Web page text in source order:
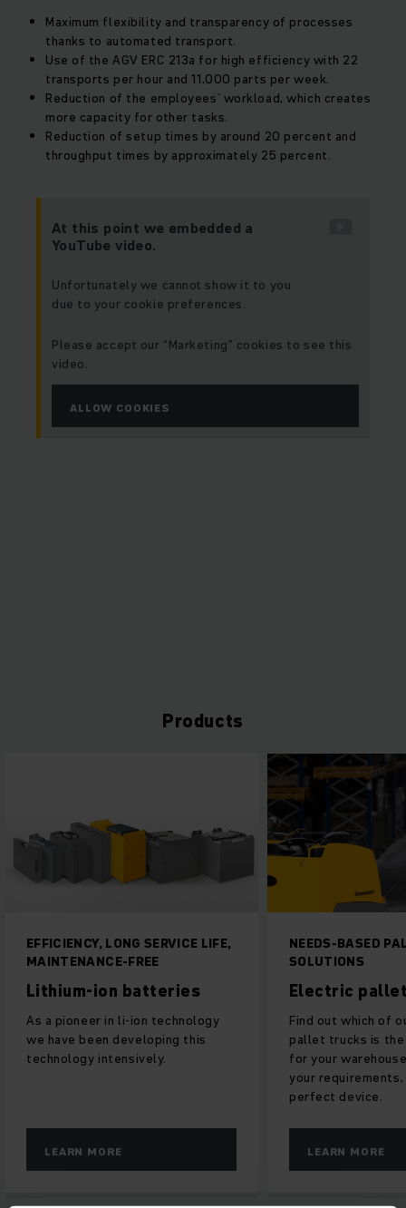
Maximum flexibility and transparency of processes
thanks to automated transport.
Use of the AGV ERC 213a for high efficiency with 22
transports per hour and 11,000 parts per week.
Reduction of the employees` workload, which creates
more capacity for other tasks.
Reduction of setup times by around 20 percent and
throughput times by approximately 25 percent.
At this point we embedded a
YouTube video.
Unfortunately we cannot show it to you
due to your cookie preferences.
Please accept our “Marketing” cookies to see this
video.
ALLOW COOKIES
Products
EFFICIENCY, LONG SERVICE LIFE,
MAINTENANCE-FREE
Lithium-ion batteries
As a pioneer in li-ion technology
we have been developing this
technology intensively.
LEARN MORE
NEEDS-BASED
SOLUTIONS
Electric pallet
Find out which of our
pallet trucks is the
for your warehouse.
your requirements,
perfect device.
LEARN MORE